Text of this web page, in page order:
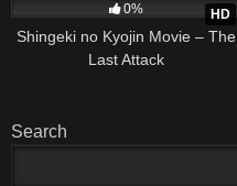
HD
0%
Shingeki no Kyojin Movie – The
Last Attack
Search